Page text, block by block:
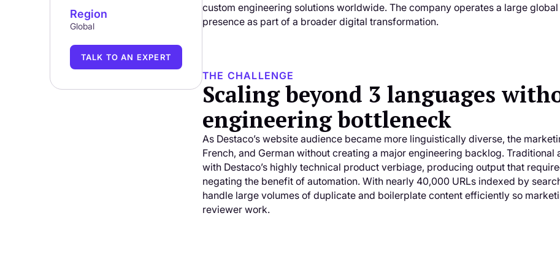
Region
Global
TALK TO AN EXPERT
custom engineering solutions worldwide. The company operates a large
presence as part of a broader digital transformation.
THE CHALLENGE
Scaling beyond 3 languages
engineering bottleneck
As Destaco’s website audience became more linguistically diverse, the
French, and German without creating a major engineering backlog.
with Destaco’s highly technical product verbiage, producing output that
negating the benefit of automation. With nearly 40,000 URLs indexed by
handle large volumes of duplicate and boilerplate content efficiently so
reviewer work.